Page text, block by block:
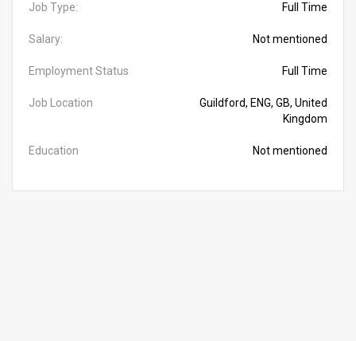
Job Type: Full Time
Salary: Not mentioned
Employment Status Full Time
Job Location
Guildford, ENG, GB, United
Kingdom
Education Not mentioned